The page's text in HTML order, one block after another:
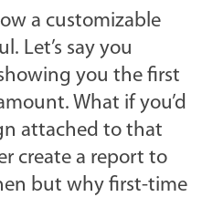
a customizable
Let’s say you
you the first
What if you’d
attached to that
create a report to
but why first-time